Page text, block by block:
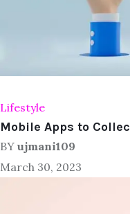
Lifestyle
Mobile Apps to
BY ujmani109
March 30, 2023